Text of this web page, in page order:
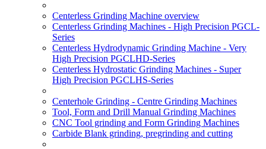
Centerless Grinding Machine overview
Centerless Grinding Machines - High Precision PGCL-
Series
Centerless Hydrodynamic Grinding Machine - Very
High Precision PGCLHD-Series
Centerless Hydrostatic Grinding Machines - Super
High Precision PGCLHS-Series
Centerhole Grinding - Centre Grinding Machines
Tool, Form and Drill Manual Grinding Machines
CNC Tool grinding and Form Grinding Machines
Carbide Blank grinding, pregrinding and cutting